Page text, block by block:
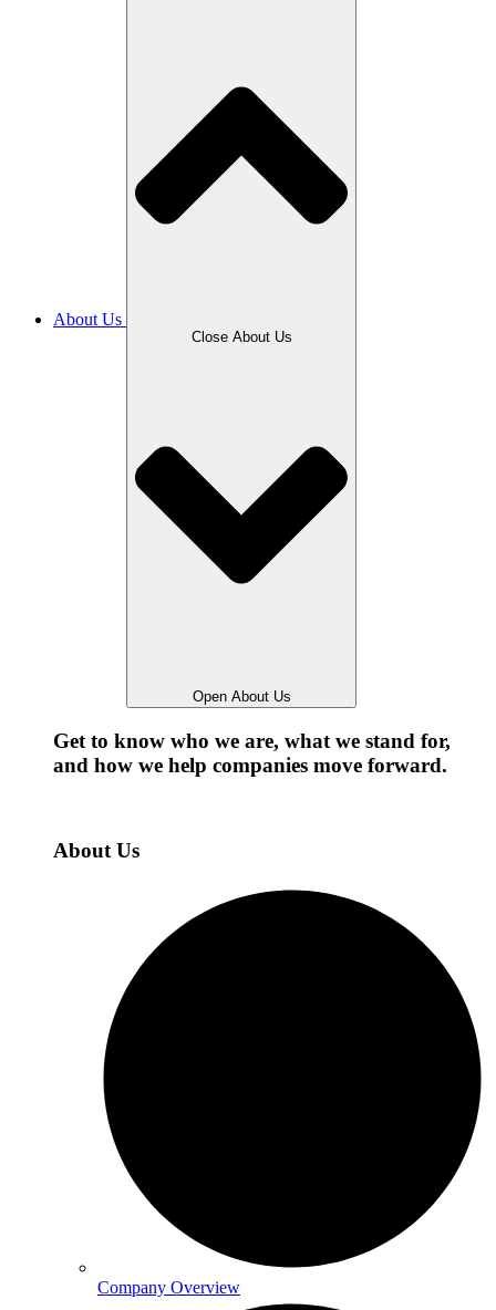
About Us
Close About Us
Open About Us
Get to know who we are, what we stand for,
and how we help companies move forward.
About Us
Company Overview